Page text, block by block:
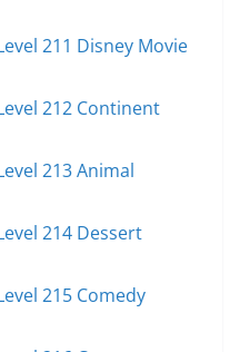
211 Disney Movie
212 Continent
213 Animal
214 Dessert
215 Comedy